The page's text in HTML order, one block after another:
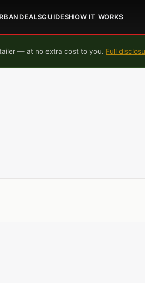
DEALSGUIDESHOW IT WORKS
— at no extra cost to you. Full